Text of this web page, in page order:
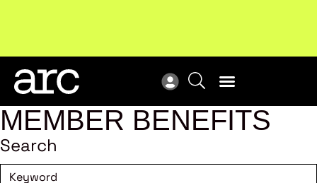
MEMBER BENEFITS
Search